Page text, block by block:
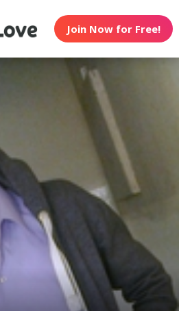
Join Now for Free!